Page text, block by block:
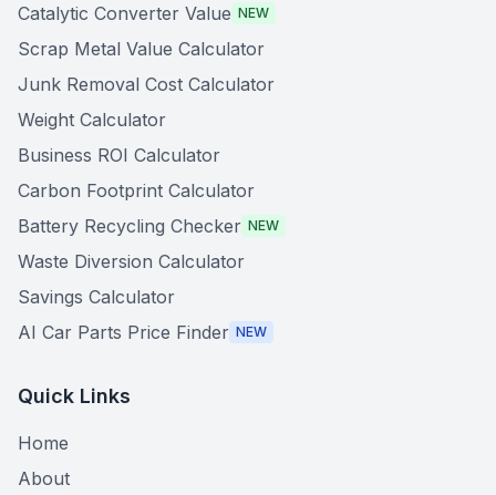
Catalytic Converter Value NEW
Scrap Metal Value Calculator
Junk Removal Cost Calculator
Weight Calculator
Business ROI Calculator
Carbon Footprint Calculator
Battery Recycling Checker NEW
Waste Diversion Calculator
Savings Calculator
AI Car Parts Price Finder NEW
Quick Links
Home
About